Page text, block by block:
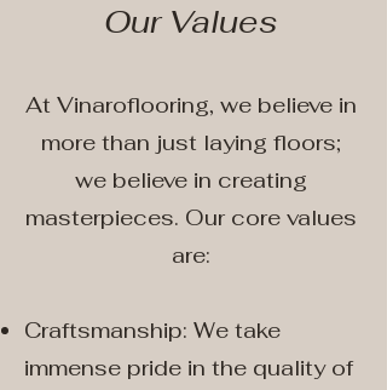
Our Values
At Vinaroflooring, we believe in
more than just laying floors;
we believe in creating
masterpieces. Our core values
are:
Craftsmanship: We take
immense pride in the quality of